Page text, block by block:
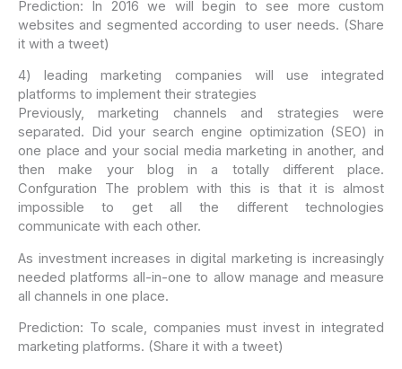
Prediction: In 2016 we will begin to see more custom
websites and segmented according to user needs. (Share
it with a tweet)
4) leading marketing companies will use integrated
platforms to implement their strategies
Previously, marketing channels and strategies were
separated. Did your search engine optimization (SEO) in
one place and your social media marketing in another, and
then make your blog in a totally different place.
Confguration The problem with this is that it is almost
impossible to get all the different technologies
communicate with each other.
As investment increases in digital marketing is increasingly
needed platforms all-in-one to allow manage and measure
all channels in one place.
Prediction: To scale, companies must invest in integrated
marketing platforms. (Share it with a tweet)